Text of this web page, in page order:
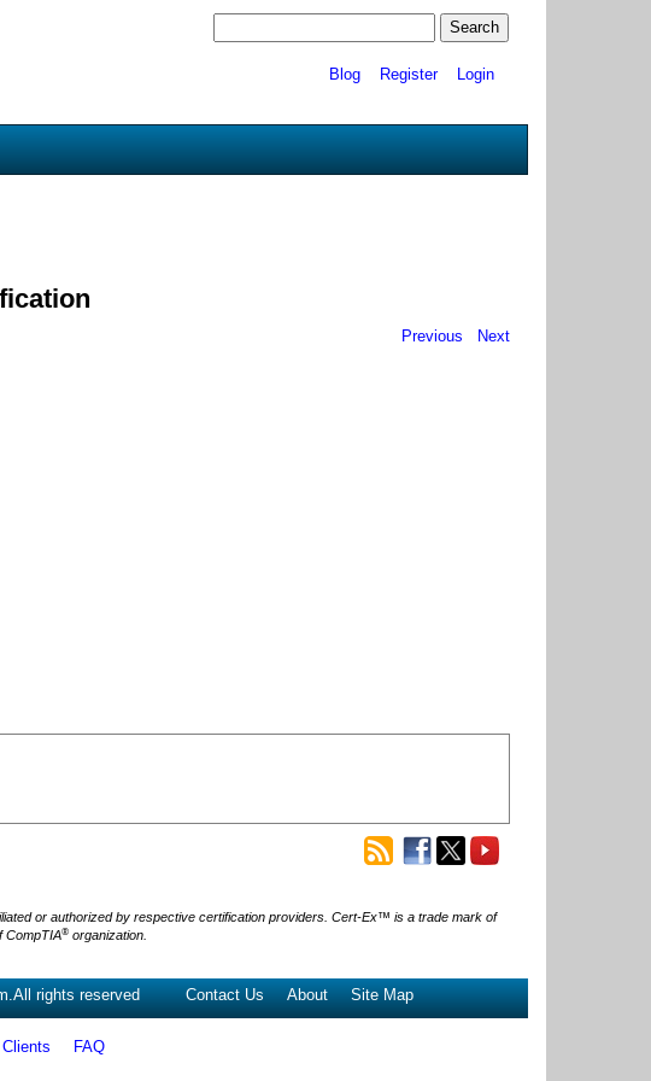
Blog Register Login
Previous
Next
or authorized by respective certification providers. Cert-Ex™ is a trade mark of
CompTIA® organization.
rights reserved Contact Us About Site Map
Clients FAQ